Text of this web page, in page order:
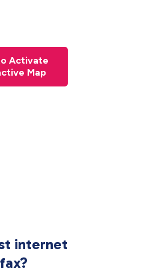
Activate
Map
internet